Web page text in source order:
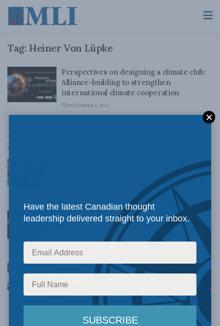
Tag: Heiner Von Lüpke
Perspectives on designing a climate club:
Alliance-building to strengthen
international climate cooperation
NOVEMBER 2, 2022
Top News
Canadian judges ran amok with the Charter:
Rainer Knopff and Ted Morton for Inside Policy
Crime is down, but the crisis isn’t over –
Understanding Canada’s new crime statistics:
Canada’s Big Tech shakedown failed. Now
Carney retreats in the face of American
pressure: Peter Menzies in The Hub
Have the latest Canadian thought
leadership delivered straight to your inbox.